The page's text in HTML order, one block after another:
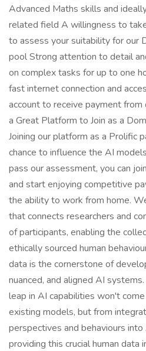
Advanced Maths skills and
related field A willingness to
to assess your suitability for our
pool Strong attention to detail
on complex tasks for up to one
fast internet connection and
account to receive payment
a Great Platform to Join as a
Joining our platform as a Prolific
chance to influence the AI
pass our assessment, you can
and start enjoying competitive
the ability to work from home.
that connects researchers and
of participants, enabling the
ethically sourced human
data is the cornerstone of
nuanced, and aligned AI
leap in AI capabilities won't
existing models, but from
perspectives and behaviours
providing this crucial human data